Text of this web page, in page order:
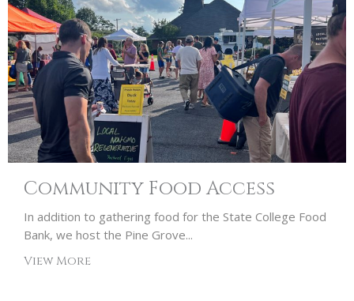
Community Food Access
In addition to gathering food for the State College Food
Bank, we host the Pine Grove...
View More